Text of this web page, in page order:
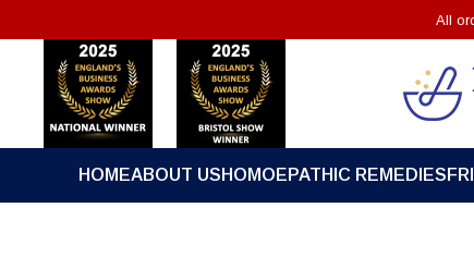
All
HOMEABOUT US HOMOEPATHIC REMEDIES